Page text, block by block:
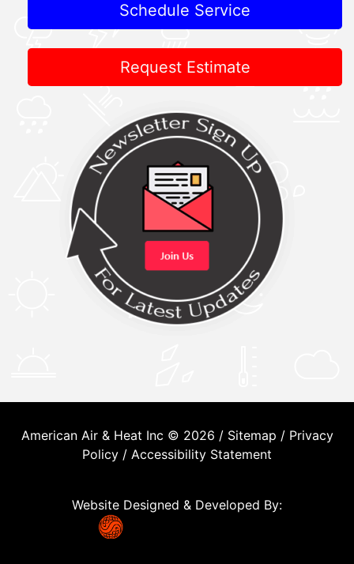
Schedule Service
Request Estimate
American Air & Heat Inc © 2026 / Sitemap / Privacy
Policy / Accessibility Statement
Website Designed & Developed By: